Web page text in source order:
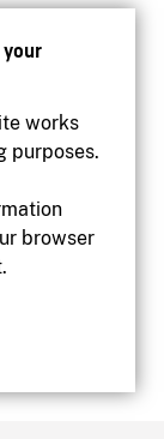
works
purposes.
browser